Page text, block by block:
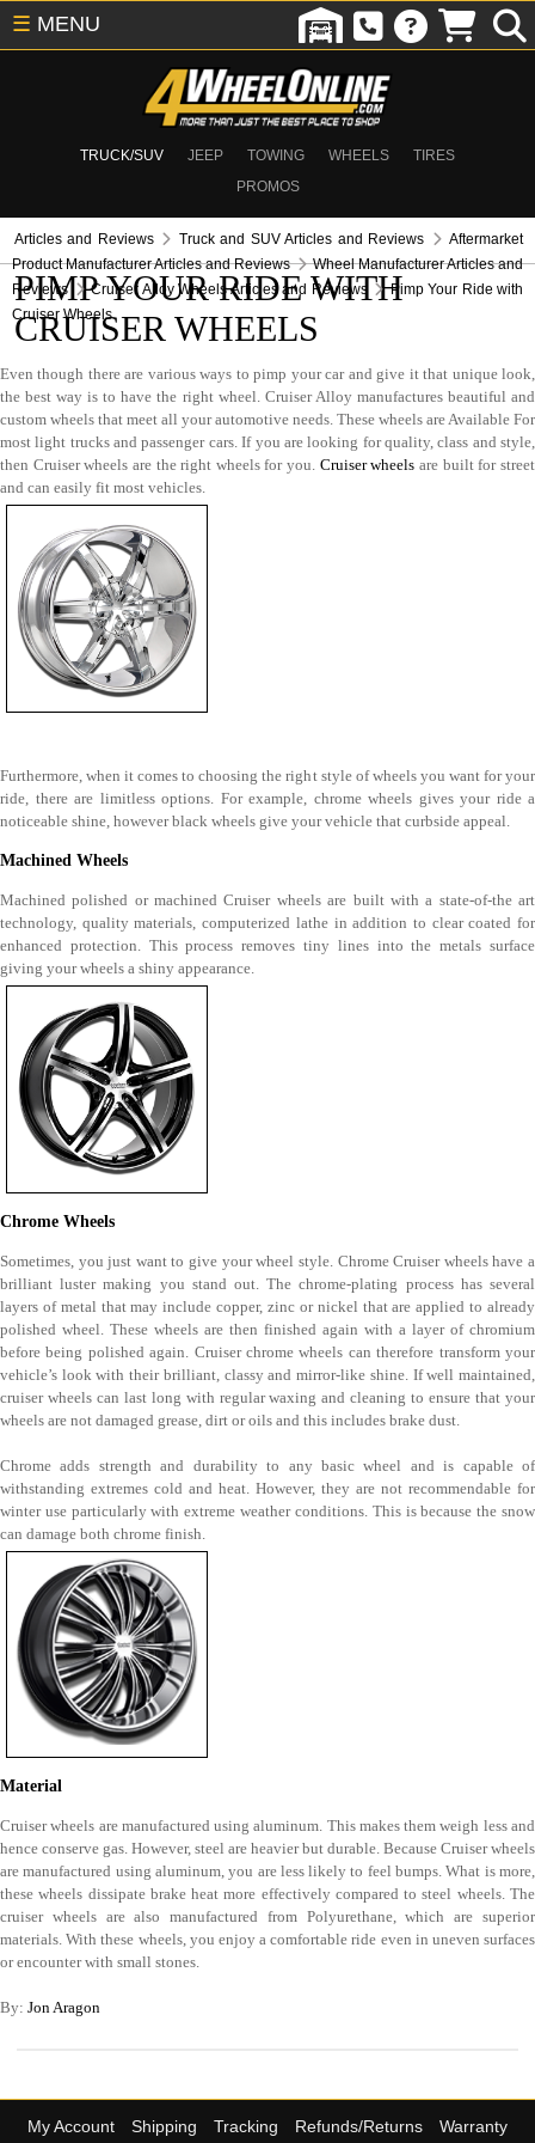
TRUCK/SUV JEEP TOWING WHEELS
TIRES
PROMOS
☰ MENU
Articles and Reviews Truck and SUV Articles and Reviews
Aftermarket
Product Manufacturer Articles and Reviews
Wheel Manufacturer Articles and
Reviews
Cruiser Alloy Wheels Articles and Reviews
Pimp Your Ride with
Cruiser Wheels
PIMP YOUR RIDE WITH
CRUISER WHEELS
Even though there are various ways to pimp your car and give it that unique look,
the best way is to have the right wheel. Cruiser Alloy manufactures beautiful and
custom wheels that meet all your automotive needs. These wheels are Available For
most light trucks and passenger cars. If you are looking for quality, class and style,
then Cruiser wheels are the right wheels for you. Cruiser wheels are built for street
and can easily fit most vehicles.
Furthermore, when it comes to choosing the right style of wheels you want for your
ride, there are limitless options. For example, chrome wheels gives your ride a
noticeable shine, however black wheels give your vehicle that curbside appeal.
Machined Wheels
Machined polished or machined Cruiser wheels are built with a state-of-the art
technology, quality materials, computerized lathe in addition to clear coated for
enhanced protection. This process removes tiny lines into the metals surface
giving your wheels a shiny appearance.
Chrome Wheels
Sometimes, you just want to give your wheel style. Chrome Cruiser wheels have a
brilliant luster making you stand out. The chrome-plating process has several
layers of metal that may include copper, zinc or nickel that are applied to already
polished wheel. These wheels are then finished again with a layer of chromium
before being polished again. Cruiser chrome wheels can therefore transform your
vehicle’s look with their brilliant, classy and mirror-like shine. If well maintained,
cruiser wheels can last long with regular waxing and cleaning to ensure that your
wheels are not damaged grease, dirt or oils and this includes brake dust.
Chrome adds strength and durability to any basic wheel and is capable of
withstanding extremes cold and heat. However, they are not recommendable for
winter use particularly with extreme weather conditions. This is because the snow
can damage both chrome finish.
Material
Cruiser wheels are manufactured using aluminum. This makes them weigh less and
hence conserve gas. However, steel are heavier but durable. Because Cruiser wheels
are manufactured using aluminum, you are less likely to feel bumps. What is more,
these wheels dissipate brake heat more effectively compared to steel wheels. The
cruiser wheels are also manufactured from Polyurethane, which are superior
materials. With these wheels, you enjoy a comfortable ride even in uneven surfaces
or encounter with small stones.
By: Jon Aragon
My Account Shipping Tracking Refunds/Returns Warranty